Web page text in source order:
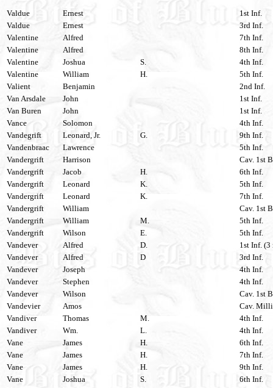
Valdue Ernest
1st Inf.
Valdue
Ernest
3rd Inf.
Valentine
Alfred
7th Inf.
Valentine
Alfred
8th Inf.
Valentine
Joshua S.
4th Inf.
Valentine
William H.
5th Inf.
Valient
Benjamin
2nd Inf.
Van Arsdale
John
1st Inf.
Van Buren
John
1st Inf.
Vance
Solomon
4th Inf.
Vandegrift
Leonard, Jr. G.
9th Inf.
Vandenbraac
Lawrence
5th Inf.
Vandergrift
Harrison
Cav. 1st
Vandergrift
Jacob H.
6th Inf.
Vandergrift
Leonard K.
5th Inf.
Vandergrift
Leonard K.
7th Inf.
Vandergrift
William
Cav. 1st
Vandergrift
William M.
5th Inf.
Vandergrift
Wilson E.
5th Inf.
Vandever
Alfred D.
1st Inf. (3
Vandever
Alfred D
3rd Inf.
Vandever
Joseph
4th Inf.
Vandever
Stephen
4th Inf.
Vandever
Wilson
Cav. 1st
Vandevier
Amos
Cav.
Vandiver
Thomas M.
4th Inf.
Vandiver
Wm. L.
4th Inf.
Vane
James H.
6th Inf.
Vane
James H.
7th Inf.
Vane
James H.
9th Inf.
Vane
Joshua S.
6th Inf.